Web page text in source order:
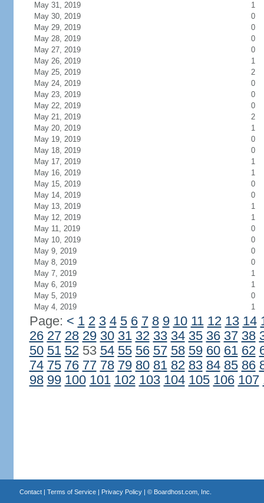
May 31, 2019
1
May 30, 2019
0
May 29, 2019
0
May 28, 2019
0
May 27, 2019
0
May 26, 2019
1
May 25, 2019
2
May 24, 2019
0
May 23, 2019
0
May 22, 2019
0
May 21, 2019
2
May 20, 2019
1
May 19, 2019
0
May 18, 2019
0
May 17, 2019
1
May 16, 2019
1
May 15, 2019
0
May 14, 2019
0
May 13, 2019
1
May 12, 2019
1
May 11, 2019
0
May 10, 2019
0
May 9, 2019
0
May 8, 2019
0
May 7, 2019
1
May 6, 2019
1
May 5, 2019
0
May 4, 2019
1
Page: < 1 2 3 4 5 6 7 8 9 10 11 12 13 14
26 27 28 29 30 31 32 33 34 35 36 37 38
50 51 5253 54 55 56 57 58 59 60 61 62
74 75 76 77 78 79 80 81 82 83 84 85 86
98 99 100 101 102 103 104 105 106 107
Contact| Terms of Service| Privacy Policy| © Boardhost.com, Inc.